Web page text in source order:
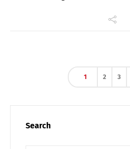
1 2 3
Search